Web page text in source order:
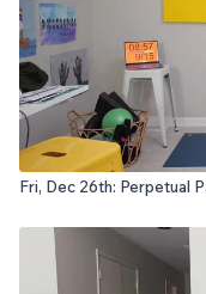
Fri, Dec 26th: Perpetual